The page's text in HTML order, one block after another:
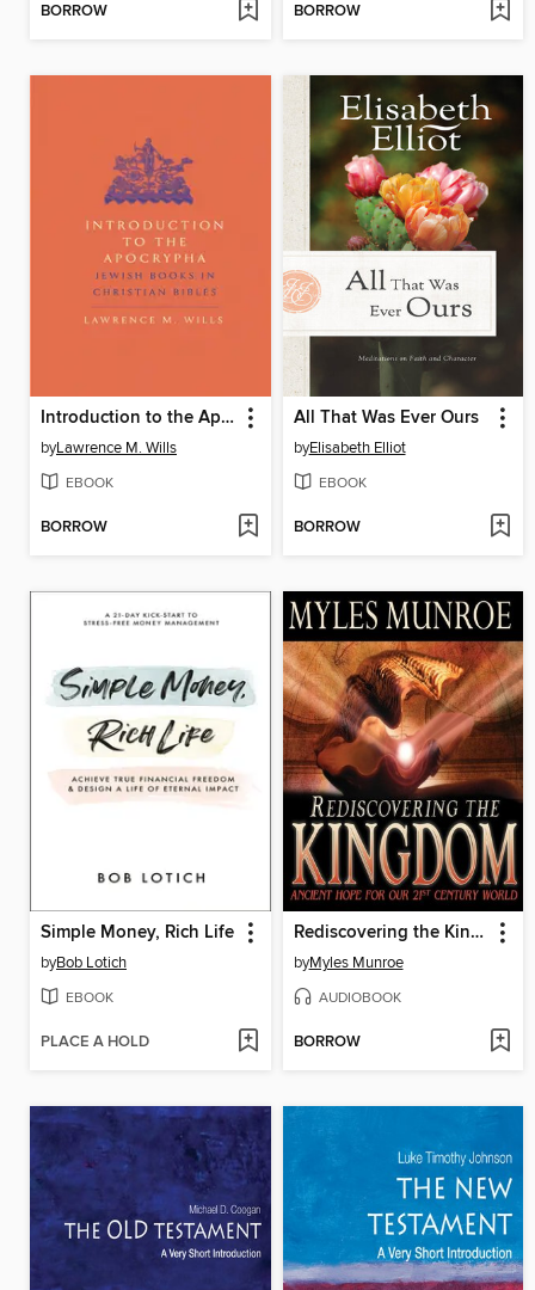
BORROW BORROW
Introduction to the Apocrypha
byLawrence M. Wills
EBOOK
BORROW
All That Was Ever Ours
byElisabeth Elliot
EBOOK
BORROW
Simple Money, Rich Life
byBob Lotich
EBOOK
PLACE A HOLD
Rediscovering the Kingdom
byMyles Munroe
AUDIOBOOK
BORROW